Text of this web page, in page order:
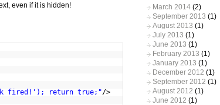
even if it is hidden!
fired!'); return true;"/>
March 2014(2)
September 2013 (1)
August 2013 (1)
July 2013 (1)
June 2013 (1)
February 2013 (1)
January 2013 (1)
December 2012 (1)
September 2012 (1)
August 2012 (1)
June 2012 (1)